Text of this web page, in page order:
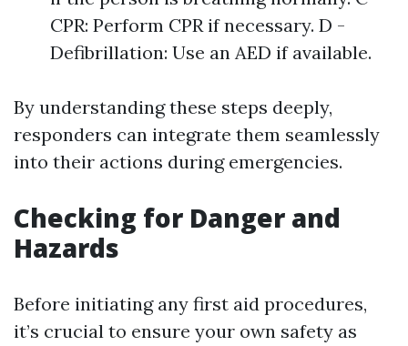
CPR: Perform CPR if necessary. D -
Defibrillation: Use an AED if available.
By understanding these steps deeply,
responders can integrate them seamlessly
into their actions during emergencies.
Checking for Danger and
Hazards
Before initiating any first aid procedures,
it’s crucial to ensure your own safety as